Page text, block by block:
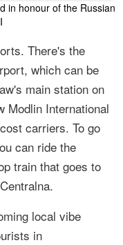
in honour of the Russian
There's the
which can be
main station on
Modlin International
carriers. To go
can ride the
train that goes to
local vibe
in